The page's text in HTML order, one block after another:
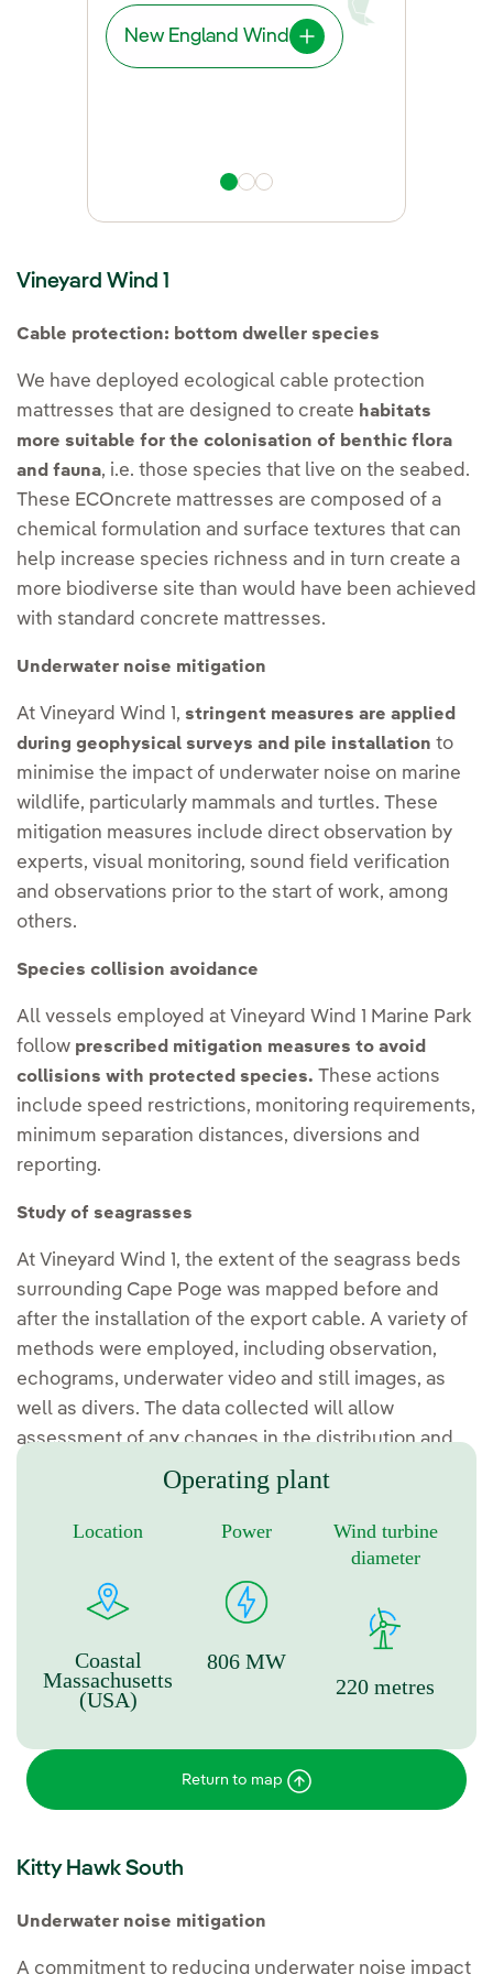
New England Wind
East Anglia THREE
Vineyard Wind 1
Cable protection: bottom dweller species
We have deployed ecological cable protection
mattresses that are designed to create habitats
more suitable for the colonisation of benthic flora
and fauna, i.e. those species that live on the seabed.
These ECOncrete mattresses are composed of a
chemical formulation and surface textures that can
help increase species richness and in turn create a
more biodiverse site than would have been achieved
with standard concrete mattresses.
Underwater noise mitigation
At Vineyard Wind 1, stringent measures are applied
during geophysical surveys and pile installation to
minimise the impact of underwater noise on marine
wildlife, particularly mammals and turtles. These
mitigation measures include direct observation by
experts, visual monitoring, sound field verification
and observations prior to the start of work, among
others.
Species collision avoidance
All vessels employed at Vineyard Wind 1 Marine Park
follow prescribed mitigation measures to avoid
collisions with protected species. These actions
include speed restrictions, monitoring requirements,
minimum separation distances, diversions and
reporting.
Study of seagrasses
At Vineyard Wind 1, the extent of the seagrass beds
surrounding Cape Poge was mapped before and
after the installation of the export cable. A variety of
methods were employed, including observation,
echograms, underwater video and still images, as
well as divers. The data collected will allow
assessment of any changes in the distribution and
density of the grass beds.Operating plant
Location
Coastal
Massachusetts
(USA)
Power
806 MW
Wind turbine
diameter
220 metres
Return to map
Kitty Hawk South
Underwater noise mitigation
A commitment to reducing underwater noise impact